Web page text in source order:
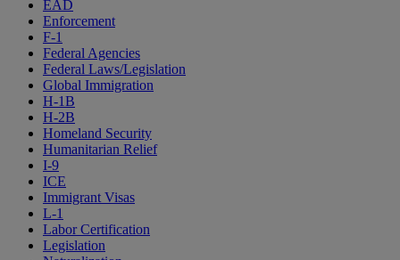
EAD
Enforcement
F-1
Federal Agencies
Federal Laws/Legislation
Global Immigration
H-1B
H-2B
Homeland Security
Humanitarian Relief
I-9
ICE
Immigrant Visas
L-1
Labor Certification
Legislation